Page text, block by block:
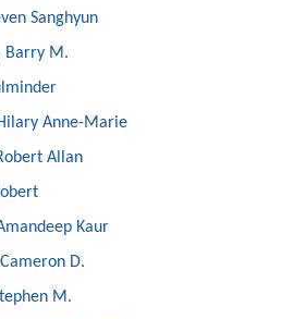
Sanghyun
Barry M.
Anne-Marie
Allan
Kaur
D.
M.